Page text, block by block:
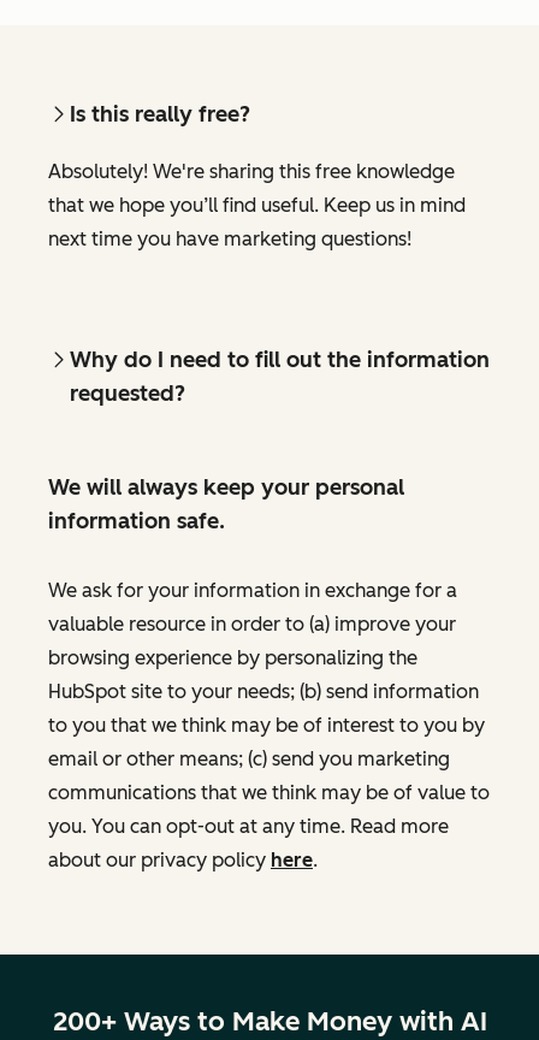
Is this really free?
Absolutely! We're sharing this free knowledge
that we hope you’ll find useful. Keep us in mind
next time you have marketing questions!
Why do I need to fill out the information
requested?
We will always keep your personal
information safe.
We ask for your information in exchange for a
valuable resource in order to (a) improve your
browsing experience by personalizing the
HubSpot site to your needs; (b) send information
to you that we think may be of interest to you by
email or other means; (c) send you marketing
communications that we think may be of value to
you. You can opt-out at any time. Read more
about our privacy policy here.
200+ Ways to Make Money with AI